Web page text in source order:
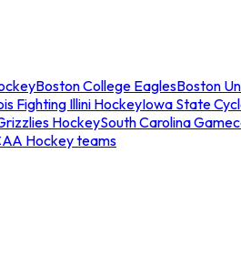
Boston College EaglesBoston
Fighting Illini HockeyIowa State
HockeySouth Carolina
Hockey teams